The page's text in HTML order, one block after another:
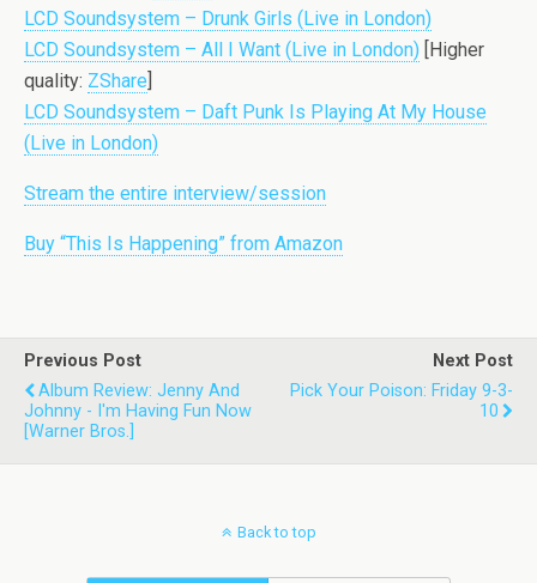
LCD Soundsystem – Drunk Girls (Live in London)
LCD Soundsystem – All I Want (Live in London) [Higher
quality: ZShare]
LCD Soundsystem – Daft Punk Is Playing At My House
(Live in London)
Stream the entire interview/session
Buy “This Is Happening” from Amazon
Previous Post
Album Review: Jenny And
Johnny - I'm Having Fun Now
[Warner Bros.]
Next Post
Pick Your Poison: Friday 9-3-
10
Back to top